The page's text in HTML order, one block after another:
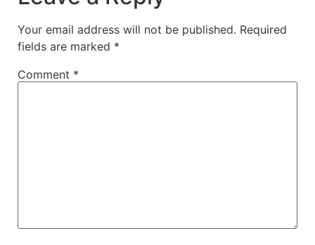
Your email address will not be published. Required
fields are marked *
Comment *